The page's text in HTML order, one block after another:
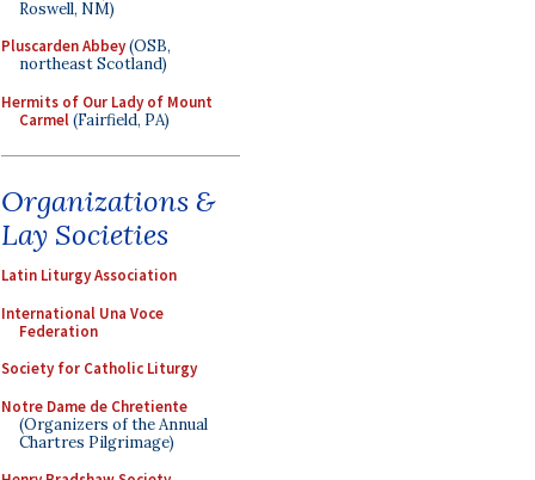
Roswell, NM)
Pluscarden Abbey(OSB,
northeast Scotland)
Hermits of Our Lady of Mount
Carmel(Fairfield, PA)
Organizations &
Lay Societies
Latin Liturgy Association
International Una Voce
Federation
Society for Catholic Liturgy
Notre Dame de Chretiente
(Organizers of the Annual
Chartres Pilgrimage)